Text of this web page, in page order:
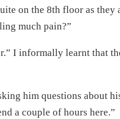
on the 8th floor as
much pain?”
I informally learnt that
him questions about
a couple of hours here.”